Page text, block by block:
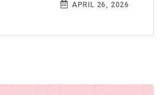
APRIL 26, 2026